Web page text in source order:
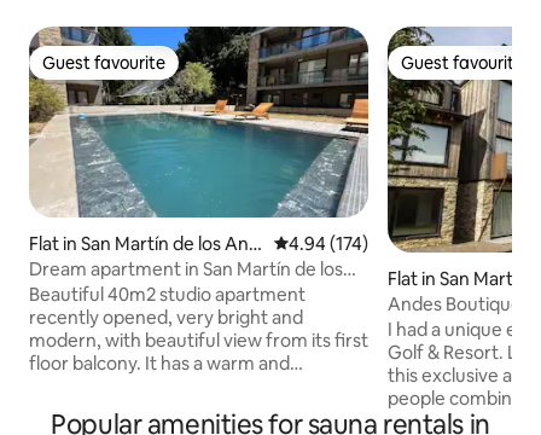
Guest favourite
Guest favourite
Flat in San Martín de los And
es
4.94 out of 5 average rating,
4.94 (174)
Dream apartment in San Martín de los
Andes (downtown)
Beautiful 40m2 studio apartment
recently opened, very bright and
modern, with beautiful view from its first
floor balcony. It has a warm and
equipped with 1 queen-size sommier
Guest favourite
Guest favourite
Flat in San Martín
Andes Boutique /
Passengers
I had a unique
Golf & Resort.
this exclusive
people combines
comfort and the
Popular amenities for sauna rentals in